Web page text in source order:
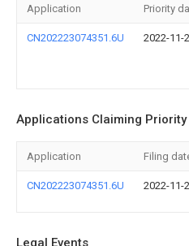
Application Priority
CN202223074351.6U 2022-11-
Applications Claiming Priority
Application Filing
CN202223074351.6U 2022-11-
Legal Events